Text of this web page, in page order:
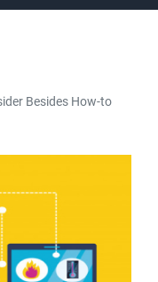
Besides How-to